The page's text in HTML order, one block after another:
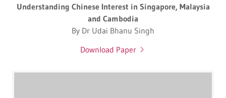
Understanding Chinese Interest in Singapore, Malaysia
and Cambodia
By Dr Udai Bhanu Singh
Download Paper